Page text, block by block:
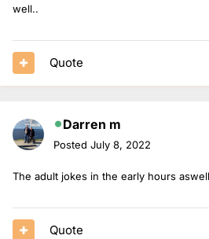
well..
Quote
Darren m
Posted July 8, 2022
The adult jokes in the early hours
Quote